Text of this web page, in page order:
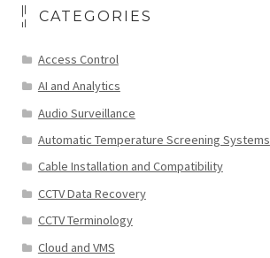
CATEGORIES
Access Control
AI and Analytics
Audio Surveillance
Automatic Temperature Screening Systems
Cable Installation and Compatibility
CCTV Data Recovery
CCTV Terminology
Cloud and VMS